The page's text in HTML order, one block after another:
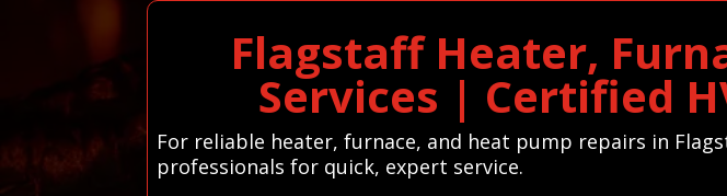
Flagstaff Heater,
Services | Certified
For reliable heater, furnace, and heat pump repairs in
professionals for quick, expert service.